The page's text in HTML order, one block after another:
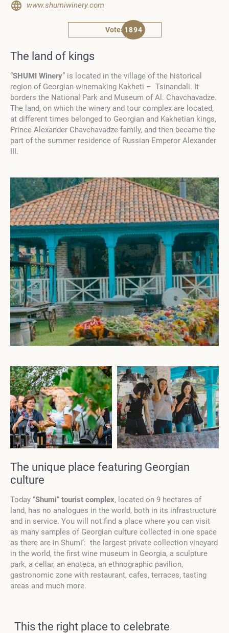
www.shumiwinery.com
Votes 1894
The land of kings
“SHUMI Winery” is located in the village of the historical
region of Georgian winemaking Kakheti – Tsinandali. It
borders the National Park and Museum of Al. Chavchavadze.
The land, on which the winery and tour complex are located,
at different times belonged to Georgian and Kakhetian kings,
Prince Alexander Chavchavadze family, and then became the
part of the summer residence of Russian Emperor Alexander
III.
The unique place featuring Georgian
culture
Today “Shumi“ tourist complex, located on 9 hectares of
land, has no analogues in the world, both in its infrastructure
and in service. You will not find a place where you can visit
as many samples of Georgian culture collected in one space
as there are in Shumi’: the largest private collection vineyard
in the world, the first wine museum in Georgia, a sculpture
park, a cellar, an enoteca, an ethnographic pavilion,
gastronomic zone with restaurant, cafes, terraces, tasting
areas and much more.
This the right place to celebrate